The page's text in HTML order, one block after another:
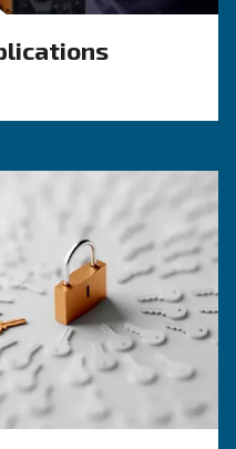
vs
one to